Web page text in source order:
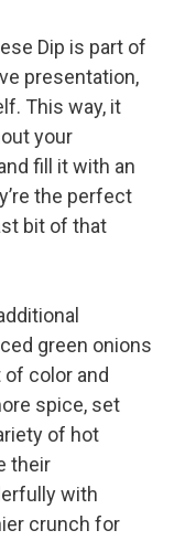
Dip is part of
presentation,
This way, it
your
fill it with an
the perfect
bit of that
green onions
color and
spice, set
of hot
their
with
crunch for